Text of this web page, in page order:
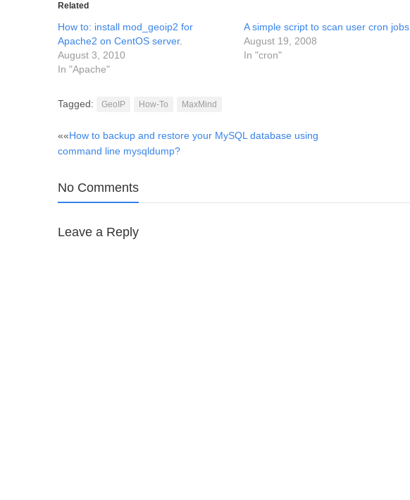
Related
How to: install mod_geoip2 for
Apache2 on CentOS server.
August 3, 2010
In "Apache"
A simple script to scan user cron jobs
August 19, 2008
In "cron"
Tagged: GeoIP How-To MaxMind
Post
navigation
««How to backup and restore your MySQL database using
command line mysqldump?
No Comments
Leave a Reply